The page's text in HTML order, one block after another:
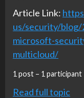
Article Link:
us/security/
microsoft-
multicloud/
1 post – 1 participant
Read full topic